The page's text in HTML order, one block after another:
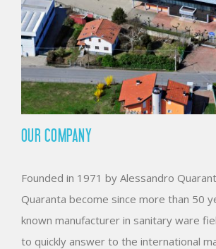
OUR COMPANY
Founded in 1971 by Alessandro
Quaranta become since more than 50
known manufacturer in sanitary ware
to quickly answer to the international